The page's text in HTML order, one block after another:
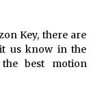
Key, there are
us know in the
best motion